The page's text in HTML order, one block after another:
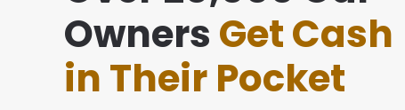
Owners Get Cash
in Their Pocket
simple and easy. The process is quick
I will definitely tell my family and friends